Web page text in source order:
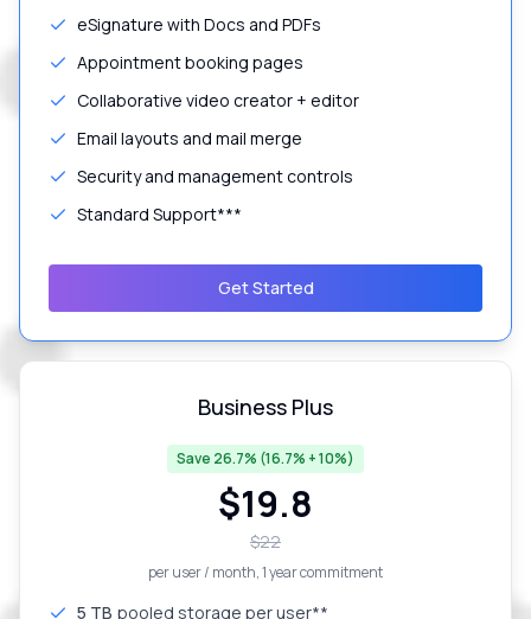
eSignature with Docs and PDFs
Appointment booking pages
Collaborative video creator + editor
Email layouts and mail merge
Security and management controls
Standard Support***
Get Started
Business Plus
Save 26.7% (16.7% + 10%)
$19.8
$22
per user / month, 1 year commitment
5 TB pooled storage per user**